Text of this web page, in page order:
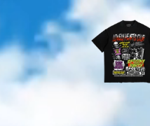
1
IN
MODAL